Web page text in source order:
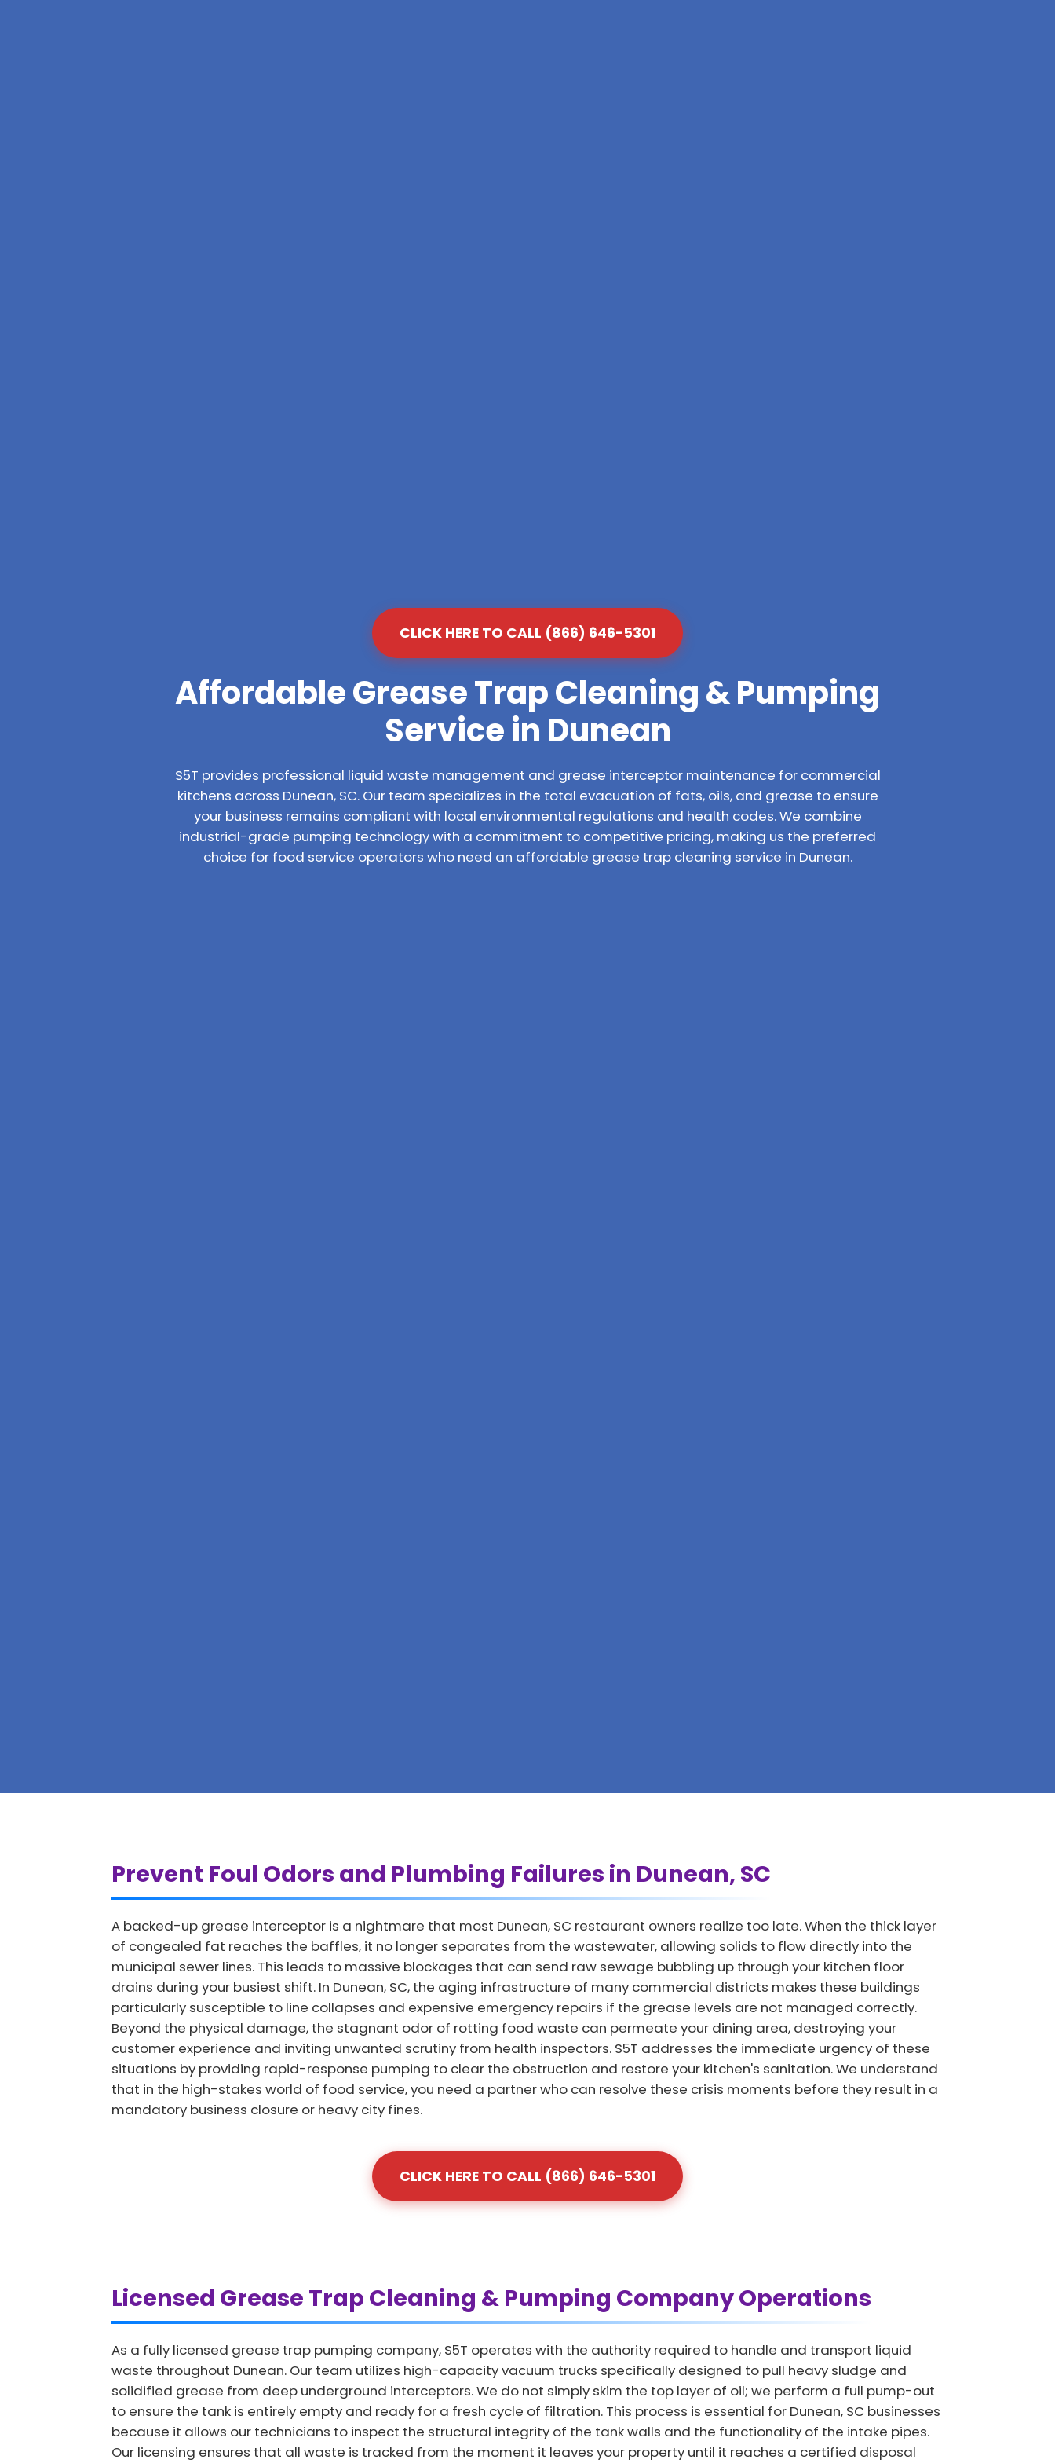
CLICK HERE TO CALL (866) 646-5301
Affordable Grease Trap Cleaning & Pumping
Service in Dunean
S5T provides professional liquid waste management and grease interceptor maintenance for commercial
kitchens across Dunean, SC. Our team specializes in the total evacuation of fats, oils, and grease to ensure
your business remains compliant with local environmental regulations and health codes. We combine
industrial-grade pumping technology with a commitment to competitive pricing, making us the preferred
choice for food service operators who need an affordable grease trap cleaning service in Dunean.
Prevent Foul Odors and Plumbing Failures in Dunean, SC
A backed-up grease interceptor is a nightmare that most Dunean, SC restaurant owners realize too late. When the thick layer
of congealed fat reaches the baffles, it no longer separates from the wastewater, allowing solids to flow directly into the
municipal sewer lines. This leads to massive blockages that can send raw sewage bubbling up through your kitchen floor
drains during your busiest shift. In Dunean, SC, the aging infrastructure of many commercial districts makes these buildings
particularly susceptible to line collapses and expensive emergency repairs if the grease levels are not managed correctly.
Beyond the physical damage, the stagnant odor of rotting food waste can permeate your dining area, destroying your
customer experience and inviting unwanted scrutiny from health inspectors. S5T addresses the immediate urgency of these
situations by providing rapid-response pumping to clear the obstruction and restore your kitchen's sanitation. We understand
that in the high-stakes world of food service, you need a partner who can resolve these crisis moments before they result in a
mandatory business closure or heavy city fines.
CLICK HERE TO CALL (866) 646-5301
Licensed Grease Trap Cleaning & Pumping Company Operations
As a fully licensed grease trap pumping company, S5T operates with the authority required to handle and transport liquid
waste throughout Dunean. Our team utilizes high-capacity vacuum trucks specifically designed to pull heavy sludge and
solidified grease from deep underground interceptors. We do not simply skim the top layer of oil; we perform a full pump-out
to ensure the tank is entirely empty and ready for a fresh cycle of filtration. This process is essential for Dunean, SC businesses
because it allows our technicians to inspect the structural integrity of the tank walls and the functionality of the intake pipes.
Our licensing ensures that all waste is tracked from the moment it leaves your property until it reaches a certified disposal